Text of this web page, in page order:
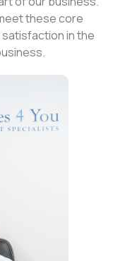
these core
satisfaction in the